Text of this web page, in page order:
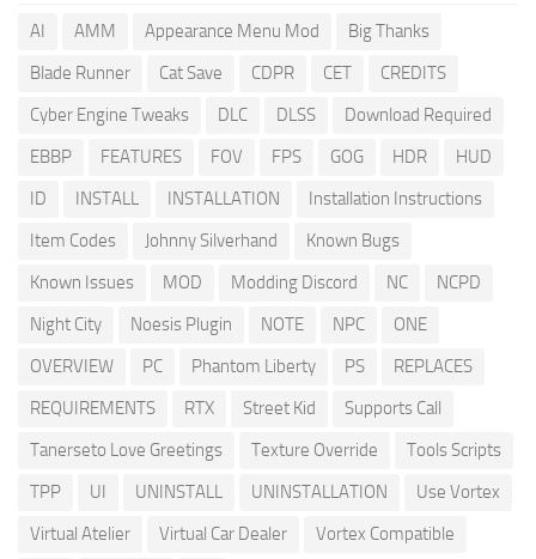
AI AMM Appearance Menu Mod
Big Thanks
Blade Runner
Cat Save CDPR CET
CREDITS
Cyber Engine Tweaks
DLC DLSS
Download Required
EBBP
FEATURES FOV FPS GOG HDR
HUD
ID
INSTALL INSTALLATION
Installation Instructions
Item Codes
Johnny Silverhand
Known Bugs
Known Issues
MOD Modding Discord NC
NCPD
Night City
Noesis Plugin NOTE NPC
ONE
OVERVIEW
PC Phantom Liberty PS
REPLACES
REQUIREMENTS
RTX Street Kid
Supports Call
Tanerseto Love Greetings
Texture Override
Tools Scripts
TPP
UI UNINSTALL UNINSTALLATION
Use Vortex
Virtual Atelier
Virtual Car Dealer Vortex Compatible